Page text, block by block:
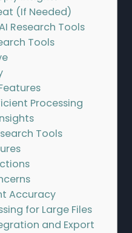
(If Needed)
Research Tools
Tools
Processing
Tools
Accuracy
for Large Files
and Export